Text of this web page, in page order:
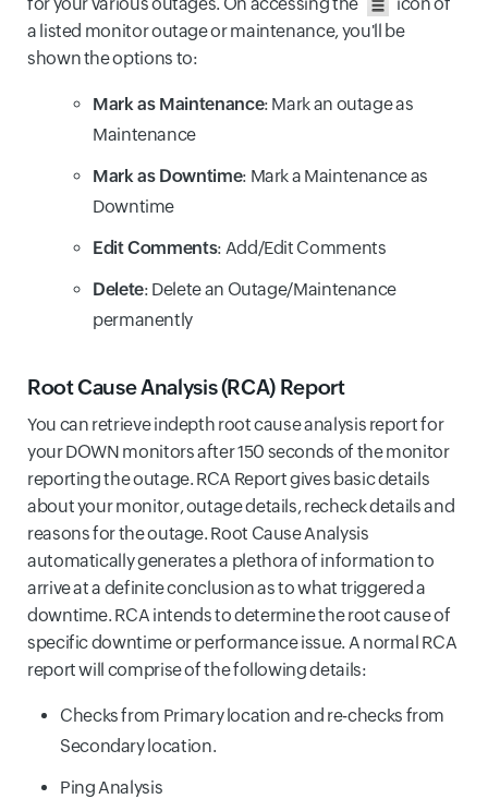
a listed monitor outage or maintenance, you'll be
shown the options to:
Mark as Maintenance: Mark an outage as
Maintenance
Mark as Downtime: Mark a Maintenance as
Downtime
Edit Comments: Add/Edit Comments
Delete: Delete an Outage/Maintenance
permanently
Root Cause Analysis (RCA) Report
You can retrieve indepth root cause analysis report for
your DOWN monitors after 150 seconds of the monitor
reporting the outage. RCA Report gives basic details
about your monitor, outage details, recheck details and
reasons for the outage. Root Cause Analysis
automatically generates a plethora of information to
arrive at a definite conclusion as to what triggered a
downtime. RCA intends to determine the root cause of
specific downtime or performance issue. A normal RCA
report will comprise of the following details:
Checks from Primary location and re-checks from
Secondary location.
Ping Analysis